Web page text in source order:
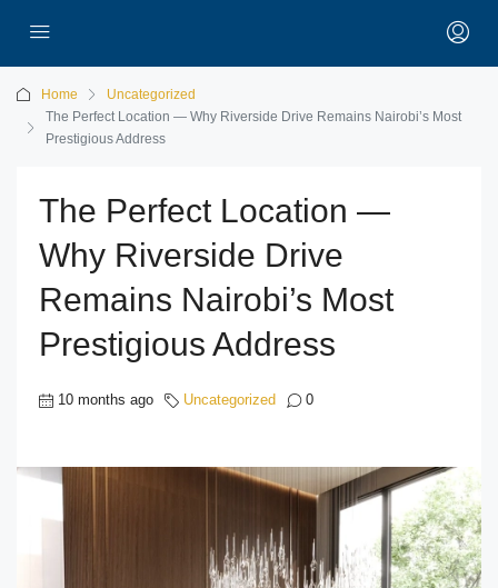
Home
Uncategorized
The Perfect Location — Why Riverside Drive Remains Nairobi’s Most
Prestigious Address
The Perfect Location —
Why Riverside Drive
Remains Nairobi’s Most
Prestigious Address
10 months ago Uncategorized 0